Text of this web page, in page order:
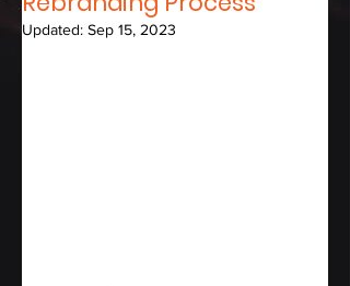
Updated: Sep 15, 2023